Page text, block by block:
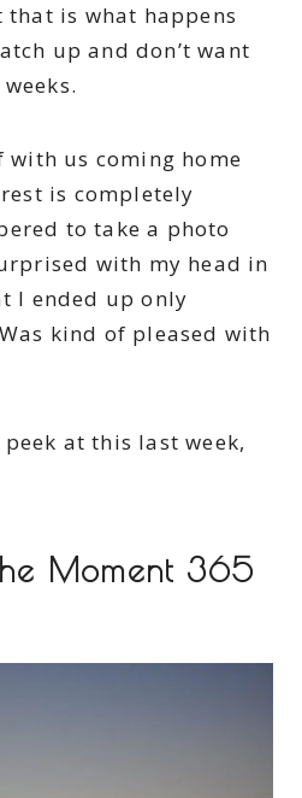
is what happens
up and don’t want
with us coming home
is completely
to take a photo
with my head in
I ended up only
kind of pleased with
at this last week,
Moment 365